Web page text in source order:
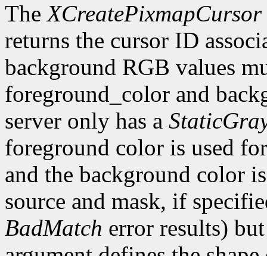
TheXCreatePixmapCursor
returns the cursor ID
background RGB values
foreground_color and
server only has a
foreground color is used
and the background color
source and mask, if
BadMatch error results)